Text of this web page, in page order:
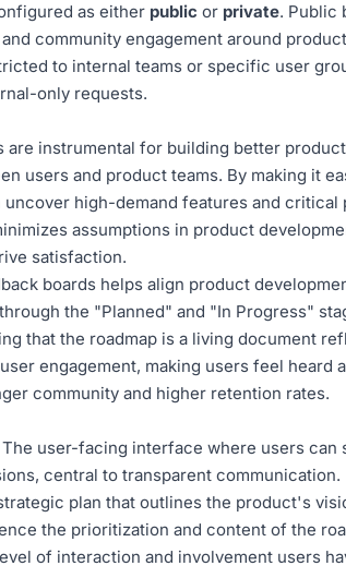
as either public or private. Public
community engagement around
to internal teams or specific user
only requests.
are instrumental for building better
users and product teams. By making it
high-demand features and
assumptions in product
satisfaction.
boards helps align product
the "Planned" and "In Progress"
that the roadmap is a living document
engagement, making users feel heard
community and higher retention rates.
user-facing interface where users can
central to transparent communication.
plan that outlines the product's
the prioritization and content of the
of interaction and involvement users